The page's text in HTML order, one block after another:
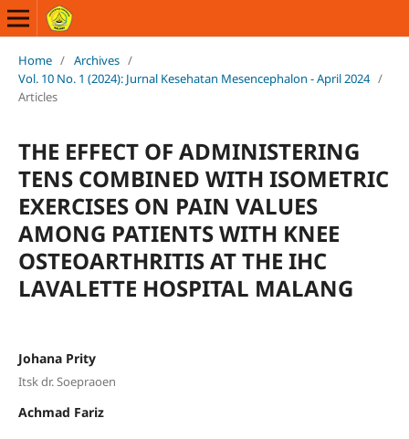
Home / Archives /
Vol. 10 No. 1 (2024): Jurnal Kesehatan Mesencephalon - April 2024 /
Articles
THE EFFECT OF ADMINISTERING
TENS COMBINED WITH ISOMETRIC
EXERCISES ON PAIN VALUES
AMONG PATIENTS WITH KNEE
OSTEOARTHRITIS AT THE IHC
LAVALETTE HOSPITAL MALANG
Johana Prity
Itsk dr. Soepraoen
Achmad Fariz